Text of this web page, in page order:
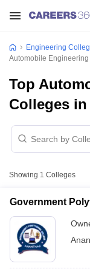
Engineering
Automobile
Top
Colleges
Showing 1 Colleges
Government